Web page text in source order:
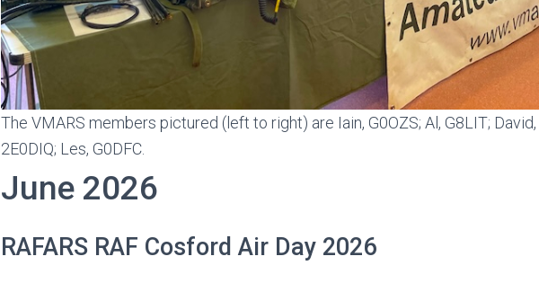
The VMARS members pictured (left to right) are Iain, G0OZS; Al, G8LIT; David,
2E0DIQ; Les, G0DFC.
June 2026
RAFARS RAF Cosford Air Day 2026